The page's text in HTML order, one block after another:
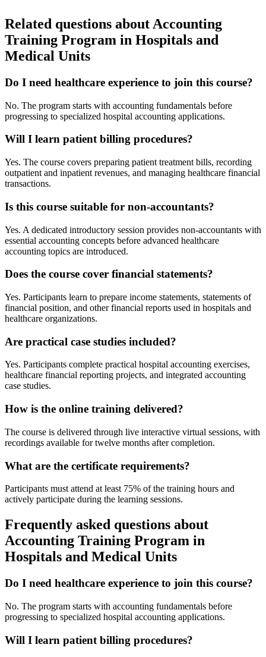
Related questions about Accounting
Training Program in Hospitals and
Medical Units
Do I need healthcare experience to join this course?
No. The program starts with accounting fundamentals before
progressing to specialized hospital accounting applications.
Will I learn patient billing procedures?
Yes. The course covers preparing patient treatment bills, recording
outpatient and inpatient revenues, and managing healthcare financial
transactions.
Is this course suitable for non-accountants?
Yes. A dedicated introductory session provides non-accountants with
essential accounting concepts before advanced healthcare
accounting topics are introduced.
Does the course cover financial statements?
Yes. Participants learn to prepare income statements, statements of
financial position, and other financial reports used in hospitals and
healthcare organizations.
Are practical case studies included?
Yes. Participants complete practical hospital accounting exercises,
healthcare financial reporting projects, and integrated accounting
case studies.
How is the online training delivered?
The course is delivered through live interactive virtual sessions, with
recordings available for twelve months after completion.
What are the certificate requirements?
Participants must attend at least 75% of the training hours and
actively participate during the learning sessions.
Frequently asked questions about
Accounting Training Program in
Hospitals and Medical Units
Do I need healthcare experience to join this course?
No. The program starts with accounting fundamentals before
progressing to specialized hospital accounting applications.
Will I learn patient billing procedures?